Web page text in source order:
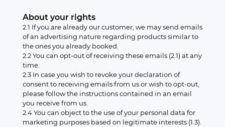
About your rights
2.1 If you are already our customer, we may send emails
of an advertising nature regarding products similar to
the ones you already booked.
2.2 You can opt-out of receiving these emails (2.1) at any
time.
2.3 In case you wish to revoke your declaration of
consent to receiving emails from us or wish to opt-out,
please follow the instructions contained in an email
you receive from us.
2.4 You can object to the use of your personal data for
marketing purposes based on legitimate interests (1.3).